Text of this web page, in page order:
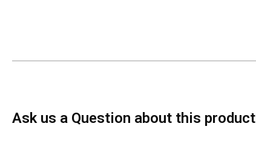
Ask us a Question about this product